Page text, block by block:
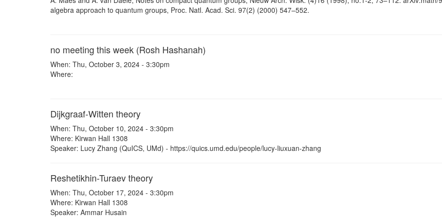
algebra approach to quantum groups, Proc. Natl. Acad. Sci. 97(2) (2000) 547–552.
no meeting this week (Rosh Hashanah)
When: Thu, October 3, 2024 - 3:30pm
Where:
Dijkgraaf-Witten theory
When: Thu, October 10, 2024 - 3:30pm
Where: Kirwan Hall 1308
Speaker: Lucy Zhang (QuICS, UMd) - https://quics.umd.edu/people/lucy-liuxuan-zhang
Reshetikhin-Turaev theory
When: Thu, October 17, 2024 - 3:30pm
Where: Kirwan Hall 1308
Speaker: Ammar Husain